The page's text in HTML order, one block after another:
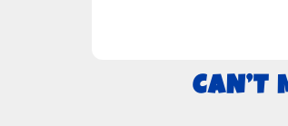
CAN’T